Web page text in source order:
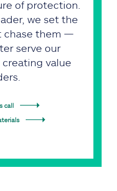
of protection.
we set the
chase them —
serve our
value
call